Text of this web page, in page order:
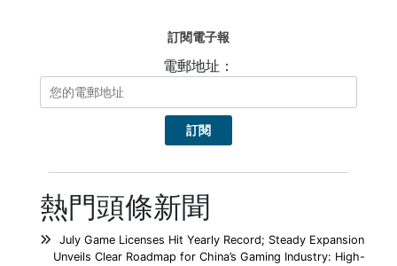
訂閱電子報
電郵地址：
熱門頭條新聞
July Game Licenses Hit Yearly Record; Steady Expansion
Unveils Clear Roadmap for China’s Gaming Industry: High-